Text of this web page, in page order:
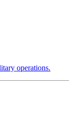
operations.